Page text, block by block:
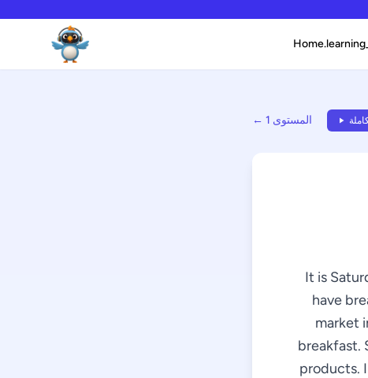
← المستوى 1
It is
have
market
breakfast.
products.